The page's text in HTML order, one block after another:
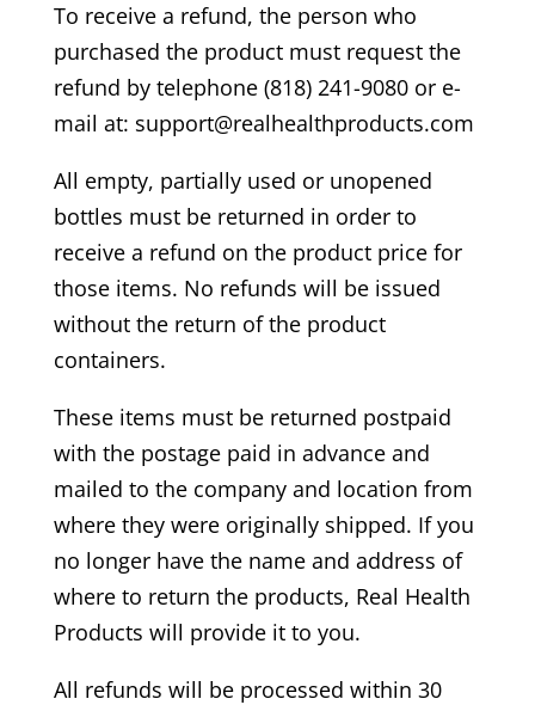
To receive a refund, the person who
purchased the product must request the
refund by telephone (818) 241-9080 or e-
mail at: support@realhealthproducts.com
All empty, partially used or unopened
bottles must be returned in order to
receive a refund on the product price for
those items. No refunds will be issued
without the return of the product
containers.
These items must be returned postpaid
with the postage paid in advance and
mailed to the company and location from
where they were originally shipped. If you
no longer have the name and address of
where to return the products, Real Health
Products will provide it to you.
All refunds will be processed within 30